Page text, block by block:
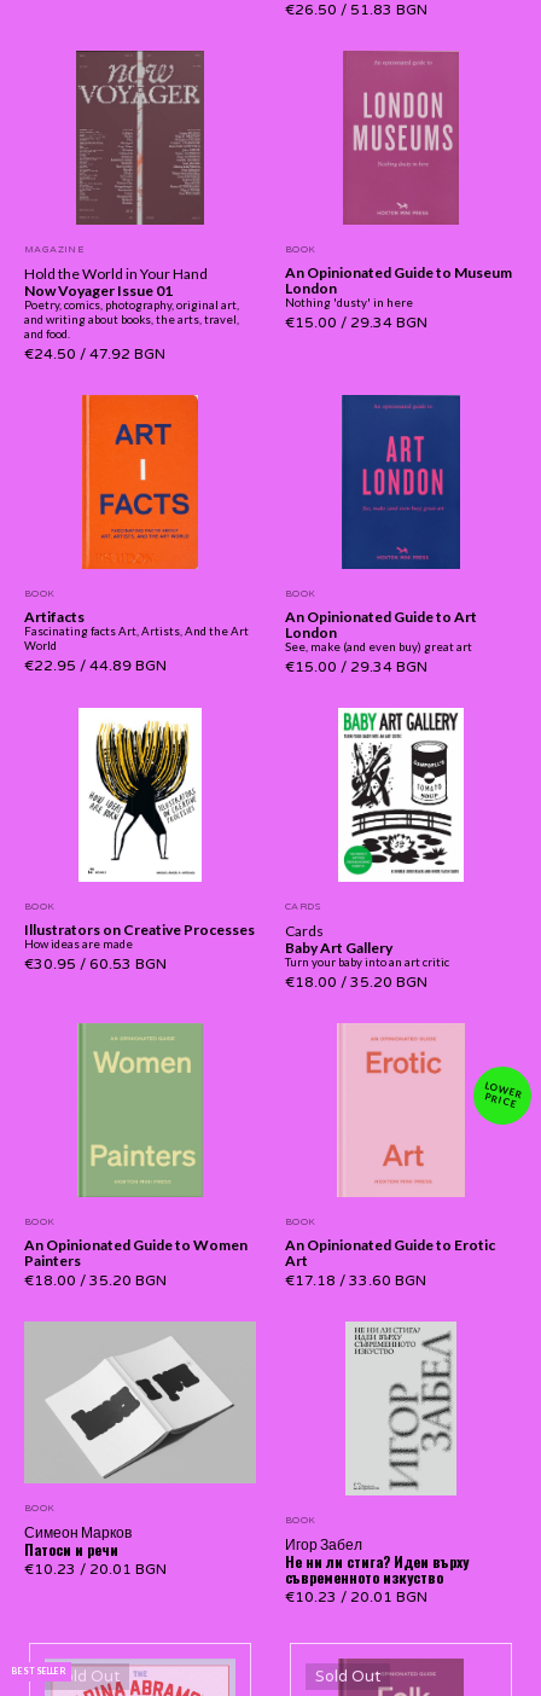
€26.50 / 51.83 BGN
MAGAZINE
Hold the World in Your Hand
Now Voyager Issue 01
Poetry, comics, photography, original art,
and writing about books, the arts, travel,
and food.
€24.50 / 47.92 BGN
BOOK
An Opinionated Guide to Museum
London
Nothing 'dusty' in here
€15.00 / 29.34 BGN
BOOK
Artifacts
Fascinating facts Art, Artists, And the Art
World
€22.95 / 44.89 BGN
BOOK
An Opinionated Guide to Art
London
See, make (and even buy) great art
€15.00 / 29.34 BGN
BOOK
Illustrators on Creative Processes
How ideas are made
€30.95 / 60.53 BGN
CARDS
Cards
Baby Art Gallery
Turn your baby into an art critic
€18.00 / 35.20 BGN
BOOK
An Opinionated Guide to Women
Painters
€18.00 / 35.20 BGN
BOOK
An Opinionated Guide to Erotic
Art
€17.18 / 33.60 BGN
LOW
ER PRICE
BOOK
Симеон Марков
Патоси и речи
€10.23 / 20.01 BGN
BOOK
Игор Забел
Не ни ли стига? Идеи върху
съвременното изкуство
€10.23 / 20.01 BGN
Sold Out
BEST SELLER Sold Out